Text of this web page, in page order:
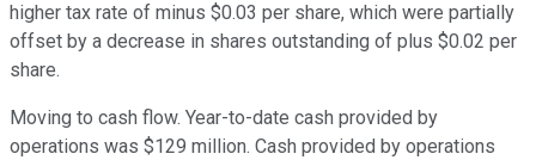
higher tax rate of minus $0.03 per share, which were partially
offset by a decrease in shares outstanding of plus $0.02 per
share.
Moving to cash flow. Year-to-date cash provided by
operations was $129 million. Cash provided by operations